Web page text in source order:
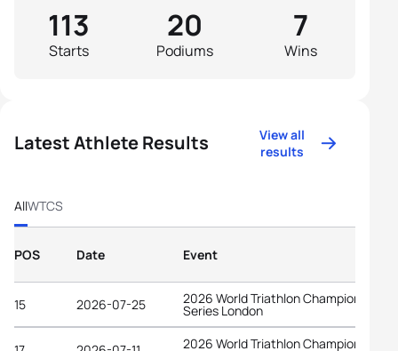
Starts
113
Podiums
20
Wins
7
Latest Athlete Results
View all
results
AllWTCS
POS Date Event
15 2026-07-25 2026 World Triathlon Championship
Series London
2026 World Triathlon Championship